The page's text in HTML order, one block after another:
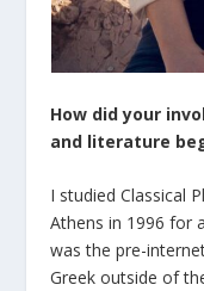
How did your
and literature
I studied Classical
Athens in 1996 for
was the pre-
Greek outside of